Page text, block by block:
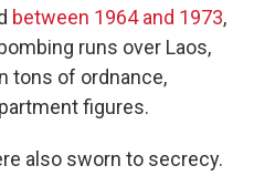
between 1964 and 1973,
runs over Laos,
tons of ordnance,
figures.
also sworn to secrecy.